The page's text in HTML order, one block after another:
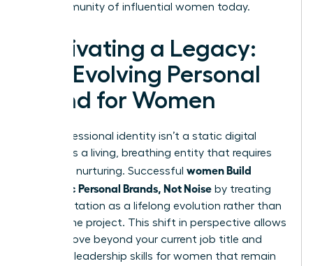
our community of influential women today.
Cultivating a Legacy:
The Evolving Personal
Brand for Women
Your professional identity isn’t a static digital
profile. It’s a living, breathing entity that requires
constant nurturing. Successful women Build
Authentic Personal Brands, Not Noise by treating
their reputation as a lifelong evolution rather than
a one-time project. This shift in perspective allows
you to move beyond your current job title and
leadership skills for women that remain